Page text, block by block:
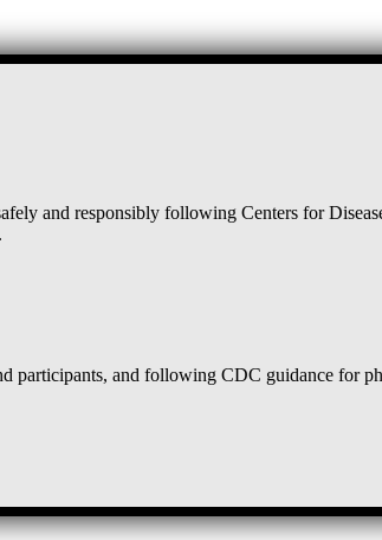
and responsibly following Centers for
participants, and following CDC guidance for